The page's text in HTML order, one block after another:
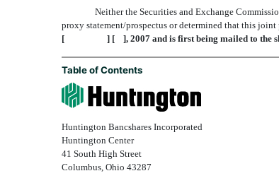
Neither the Securities and Exchange
proxy statement/prospectus or determined that this
[ ] [ ], 2007 and is first being mailed to the
Table of Contents
Huntington Bancshares Incorporated
Huntington Center
41 South High Street
Columbus, Ohio 43287